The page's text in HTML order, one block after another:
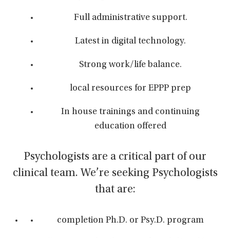
Full administrative support.
Latest in digital technology.
Strong work/life balance.
local resources for EPPP prep
In house trainings and continuing
education offered
Psychologists are a critical part of our
clinical team. We’re seeking Psychologists
that are:
completion Ph.D. or Psy.D. program